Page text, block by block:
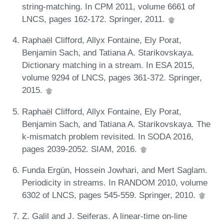
string-matching. In CPM 2011, volume 6661 of
LNCS, pages 162-172. Springer, 2011.
Raphaël Clifford, Allyx Fontaine, Ely Porat,
Benjamin Sach, and Tatiana A. Starikovskaya.
Dictionary matching in a stream. In ESA 2015,
volume 9294 of LNCS, pages 361-372. Springer,
2015.
Raphaël Clifford, Allyx Fontaine, Ely Porat,
Benjamin Sach, and Tatiana A. Starikovskaya. The
k-mismatch problem revisited. In SODA 2016,
pages 2039-2052. SIAM, 2016.
Funda Ergün, Hossein Jowhari, and Mert Saglam.
Periodicity in streams. In RANDOM 2010, volume
6302 of LNCS, pages 545-559. Springer, 2010.
Z. Galil and J. Seiferas. A linear-time on-line